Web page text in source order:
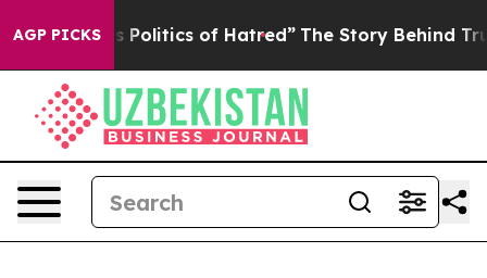
AGP PICKSof Hatred” The Story Behind Trump’s Terrible